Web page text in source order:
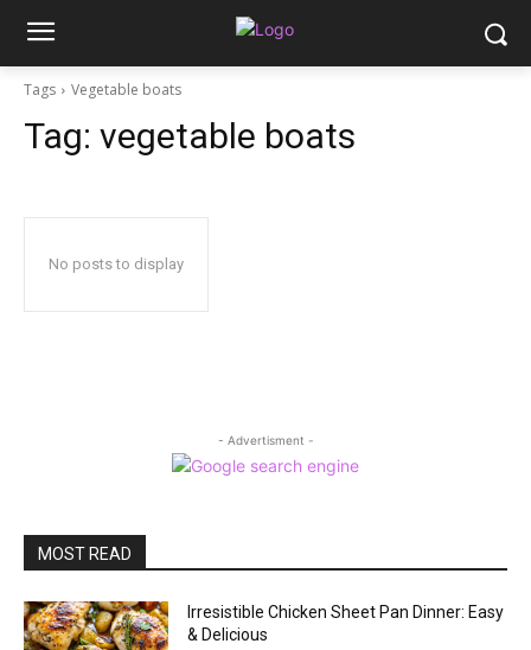
Tags Vegetable boats
Tag: vegetable boats
No posts to display
- Advertisment -
MOST READ
Irresistible Chicken Sheet Pan Dinner: Easy
& Delicious